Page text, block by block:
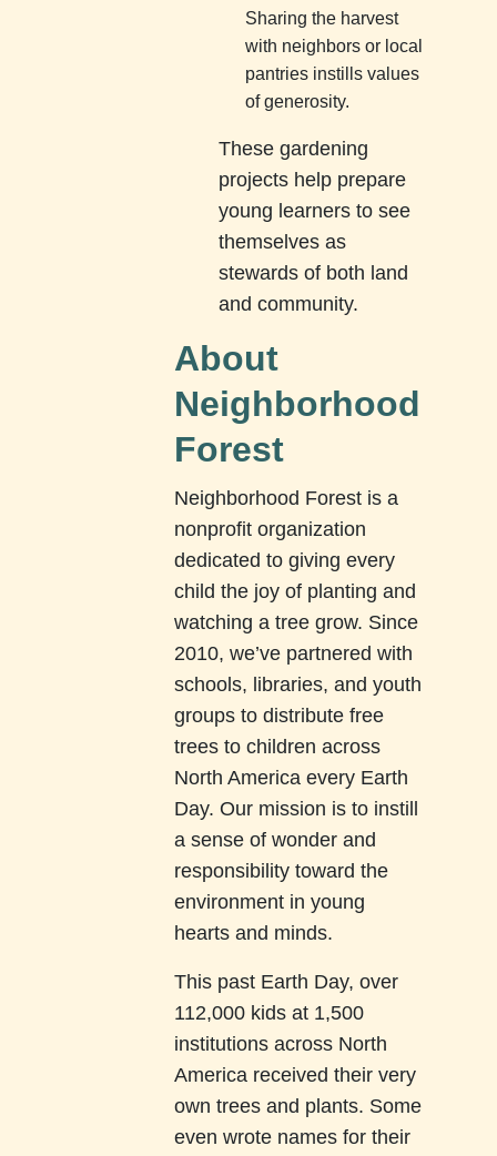
Sharing the harvest
with neighbors or local
pantries instills values
of generosity.
These gardening
projects help prepare
young learners to see
themselves as
stewards of both land
and community.
About
Neighborhood
Forest
Neighborhood Forest is a
nonprofit organization
dedicated to giving every
child the joy of planting and
watching a tree grow. Since
2010, we’ve partnered with
schools, libraries, and youth
groups to distribute free
trees to children across
North America every Earth
Day. Our mission is to instill
a sense of wonder and
responsibility toward the
environment in young
hearts and minds.
This past Earth Day, over
112,000 kids at 1,500
institutions across North
America received their very
own trees and plants. Some
even wrote names for their